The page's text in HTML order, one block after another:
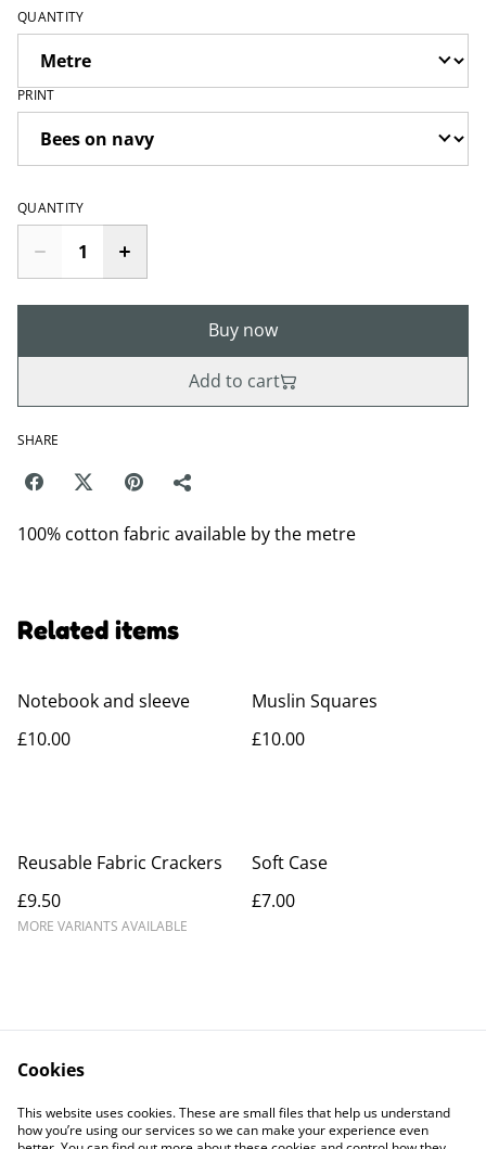
QUANTITY
PRINT
QUANTITY
Buy now
Add to cart
SHARE
100% cotton fabric available by the metre
Related items
Notebook and sleeve
£10.00
Muslin Squares
£10.00
Reusable Fabric Crackers
£9.50
MORE VARIANTS AVAILABLE
Soft Case
£7.00
Contact Us
Legal Terms
Privacy Policy
Cookie Policy
Cookies
This website uses cookies. These are small files that help us understand
how you’re using our services so we can make your experience even